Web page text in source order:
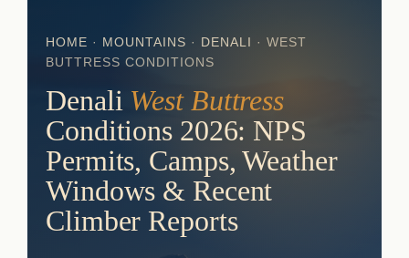
HOME · MOUNTAINS · DENALI · WEST
BUTTRESS CONDITIONS
Denali West Buttress
Conditions 2026: NPS
Permits, Camps, Weather
Windows & Recent
Climber Reports